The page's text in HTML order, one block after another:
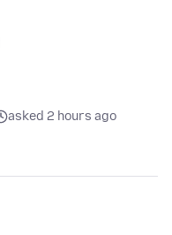
asked 2 hours ago